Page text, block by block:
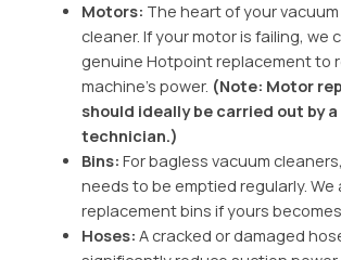
Motors: The heart of your
cleaner. If your motor is failing, we
genuine Hotpoint replacement to
machine’s power. (Note: Motor
should ideally be carried out by
technician.)
Bins: For bagless vacuum
needs to be emptied regularly. We
replacement bins if yours
Hoses: A cracked or damaged